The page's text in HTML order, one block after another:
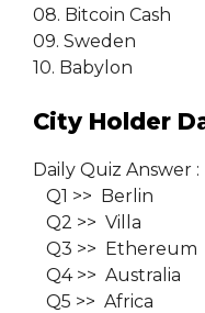
08. Bitcoin Cash
09. Sweden
10. Babylon
City Holder
Daily Quiz Answer :
Q1 >> Berlin
Q2 >> Villa
Q3 >> Ethereum
Q4 >> Australia
Q5 >> Africa